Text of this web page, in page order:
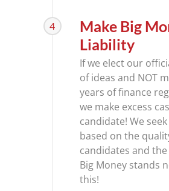
4
Make Big
Liability
If we elect our
of ideas and NOT
years of finance
we make excess
candidate! We
based on the
candidates and
Big Money stands
this!